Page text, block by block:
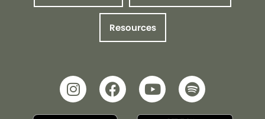
Resources